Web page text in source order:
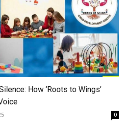
How ‘Roots to Wings’
0